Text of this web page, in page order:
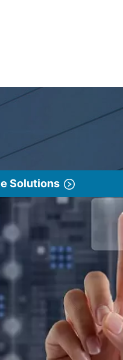
link in a new window
Solutions